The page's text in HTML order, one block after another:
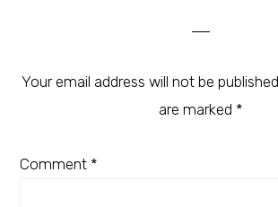
Your email address will not be
are marked *
Comment *